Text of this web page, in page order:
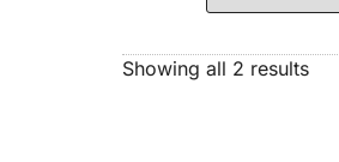
Showing all 2 results